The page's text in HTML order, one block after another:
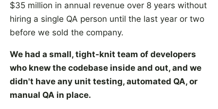
$35 million in annual revenue over 8 years without
hiring a single QA person until the last year or two
before we sold the company.
We had a small, tight-knit team of developers
who knew the codebase inside and out, and we
didn't have any unit testing, automated QA, or
manual QA in place.